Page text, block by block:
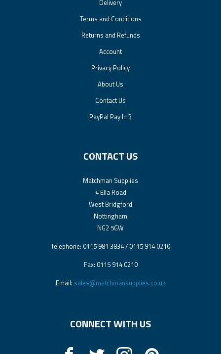
Delivery
Terms and Conditions
Returns and Refunds
Account
Privacy Policy
About Us
Contact Us
PayPal Pay In 3
CONTACT US
Matchman Supplies
4 Ella Road
West Bridgford
Nottingham
NG2 5GW
Telephone: 0115 981 3834 / 0115 914 0210
Fax: 0115 914 0210
Email: sales@matchmansupplies.co.uk
CONNECT WITH US